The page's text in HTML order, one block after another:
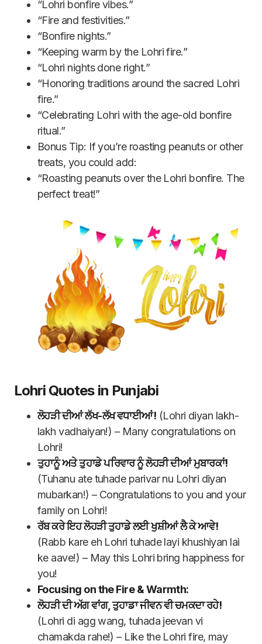
“Lohri bonfire vibes.”
“Fire and festivities.”
“Bonfire nights.”
“Keeping warm by the Lohri fire.”
“Lohri nights done right.”
“Honoring traditions around the sacred Lohri
fire.”
“Celebrating Lohri with the age-old bonfire
ritual.”
Bonus Tip: If you’re roasting peanuts or other
treats, you could add:
“Roasting peanuts over the Lohri bonfire. The
perfect treat!”
Lohri Quotes in Punjabi
ਲੋਹੜੀ ਦੀਆਂ ਲੱਖ-ਲੱਖ ਵਧਾਈਆਂ! (Lohri diyan lakh-
lakh vadhaiyan!) – Many congratulations on
Lohri!
ਤੁਹਾਨੂੰ ਅਤੇ ਤੁਹਾਡੇ ਪਰਿਵਾਰ ਨੂੰ ਲੋਹੜੀ ਦੀਆਂ ਮੁਬਾਰਕਾਂ!
(Tuhanu ate tuhade parivar nu Lohri diyan
mubarkan!) – Congratulations to you and your
family on Lohri!
ਰੱਬ ਕਰੇ ਇਹ ਲੋਹੜੀ ਤੁਹਾਡੇ ਲਈ ਖੁਸ਼ੀਆਂ ਲੈ ਕੇ ਆਵੇ!
(Rabb kare eh Lohri tuhade layi khushiyan lai
ke aave!) – May this Lohri bring happiness for
you!
Focusing on the Fire & Warmth:
ਲੋਹੜੀ ਦੀ ਅੱਗ ਵਾਂਗ, ਤੁਹਾਡਾ ਜੀਵਨ ਵੀ ਚਮਕਦਾ ਰਹੇ!
(Lohri di agg wang, tuhada jeevan vi
chamakda rahe!) – Like the Lohri fire, may